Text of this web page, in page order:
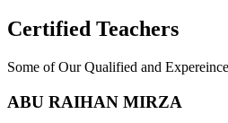
Certified Teachers
Some of Our Qualified and
ABU RAIHAN MIRZA